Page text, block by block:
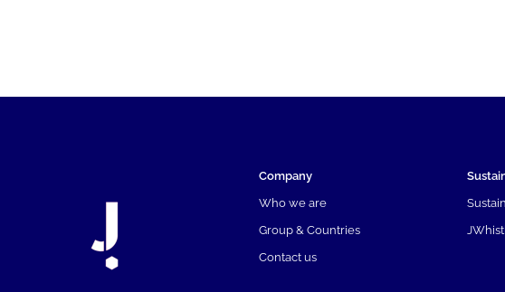
Company
Who we are
Group & Countries
Contact us